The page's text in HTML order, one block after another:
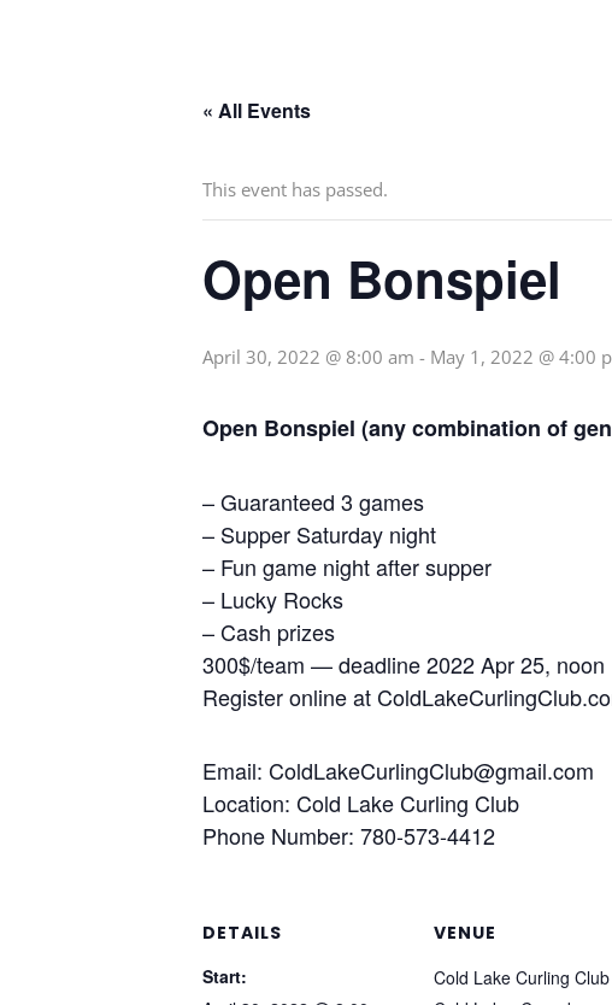
« All Events
This event has passed.
Open Bonspiel
April 30, 2022 @ 8:00 am - May 1, 2022 @ 4:00
Open Bonspiel (any combination of
– Guaranteed 3 games
– Supper Saturday night
– Fun game night after supper
– Lucky Rocks
– Cash prizes
300$/team — deadline 2022 Apr 25, noon
Register online at
Email: ColdLakeCurlingClub@gmail.com
Location: Cold Lake Curling Club
Phone Number: 780-573-4412
DETAILS
Start:
VENUE
Cold Lake Curling Club